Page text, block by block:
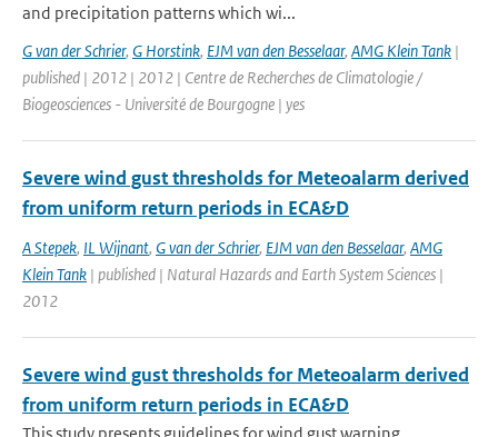
and precipitation patterns which wi...
G van der Schrier, G Horstink, EJM van den Besselaar, AMG Klein Tank |
published | 2012 | 2012 | Centre de Recherches de Climatologie /
Biogeosciences - Université de Bourgogne | yes
Severe wind gust thresholds for Meteoalarm derived
from uniform return periods in ECA&D
A Stepek, IL Wijnant, G van der Schrier, EJM van den Besselaar, AMG
Klein Tank | published | Natural Hazards and Earth System Sciences |
2012
Severe wind gust thresholds for Meteoalarm derived
from uniform return periods in ECA&D